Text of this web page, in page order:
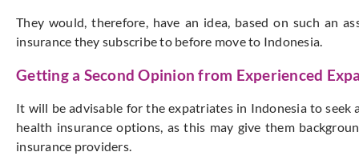
They would, therefore, have an idea, based on such an
insurance they subscribe to before move to Indonesia.
Getting a Second Opinion from Experienced
It will be advisable for the expatriates in Indonesia to seek
health insurance options, as this may give them
insurance providers.